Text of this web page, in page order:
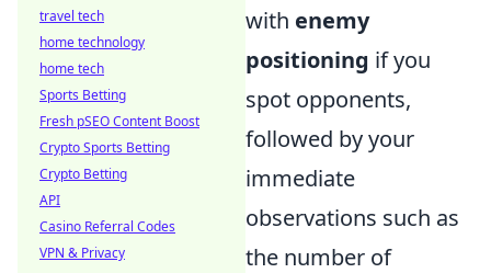
with enemy
positioning if you
spot opponents,
followed by your
immediate
observations such as
the number of
travel tech
home technology
home tech
Sports Betting
Fresh pSEO Content Boost
Crypto Sports Betting
Crypto Betting
API
Casino Referral Codes
VPN & Privacy